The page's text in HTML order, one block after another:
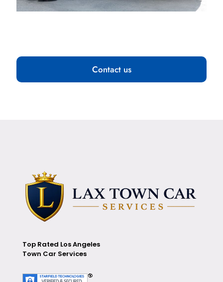
Contact us
Top Rated Los Angeles
Town Car Services